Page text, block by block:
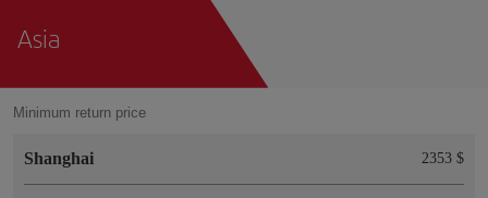
Asia
Minimum return price
Shanghai 2353 $